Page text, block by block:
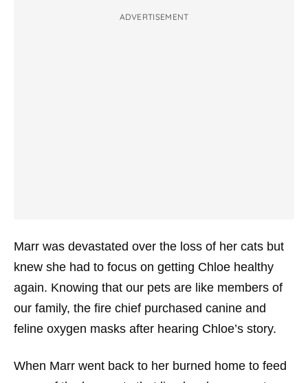
ADVERTISEMENT
Marr was devastated over the loss of her cats but
knew she had to focus on getting Chloe healthy
again. Knowing that our pets are like members of
our family, the fire chief purchased canine and
feline oxygen masks after hearing Chloe’s story.
When Marr went back to her burned home to feed